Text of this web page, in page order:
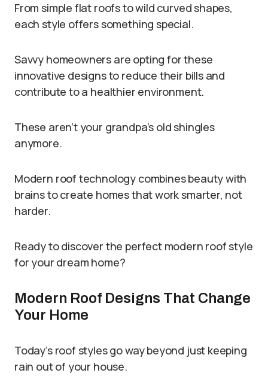
From simple flat roofs to wild curved shapes,
each style offers something special.
Savvy homeowners are opting for these
innovative designs to reduce their bills and
contribute to a healthier environment.
These aren’t your grandpa’s old shingles
anymore.
Modern roof technology combines beauty with
brains to create homes that work smarter, not
harder.
Ready to discover the perfect modern roof style
for your dream home?
Modern Roof Designs That Change
Your Home
Today’s roof styles go way beyond just keeping
rain out of your house.